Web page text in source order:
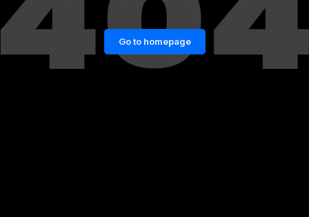
Go to homepage